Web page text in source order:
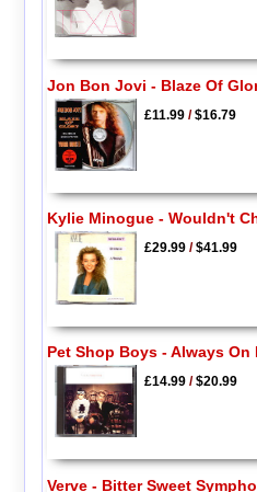
Jon Bon Jovi - Blaze Of
£11.99/$16.79
Kylie Minogue - Wouldn't
£29.99/$41.99
Pet Shop Boys - Always On
£14.99/$20.99
Verve - Bitter Sweet